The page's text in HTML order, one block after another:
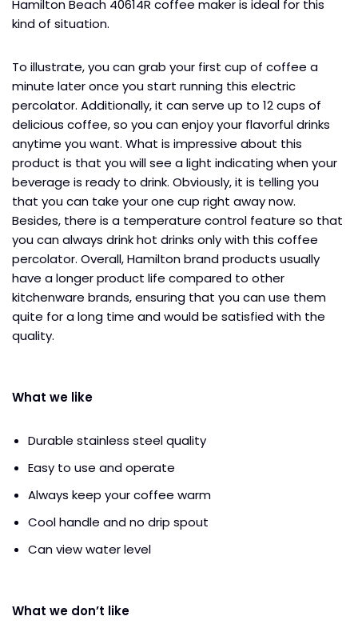
Hamilton Beach 40614R coffee maker is ideal for this
kind of situation.
To illustrate, you can grab your first cup of coffee a
minute later once you start running this electric
percolator. Additionally, it can serve up to 12 cups of
delicious coffee, so you can enjoy your flavorful drinks
anytime you want. What is impressive about this
product is that you will see a light indicating when your
beverage is ready to drink. Obviously, it is telling you
that you can take your one cup right away now.
Besides, there is a temperature control feature so that
you can always drink hot drinks only with this coffee
percolator. Overall, Hamilton brand products usually
have a longer product life compared to other
kitchenware brands, ensuring that you can use them
quite for a long time and would be satisfied with the
quality.
What we like
Durable stainless steel quality
Easy to use and operate
Always keep your coffee warm
Cool handle and no drip spout
Can view water level
What we don’t like